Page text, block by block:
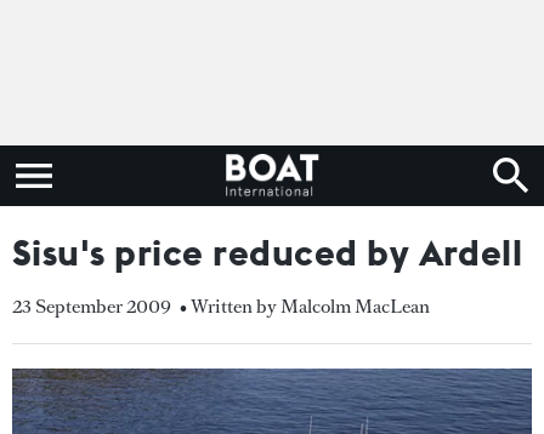
Sisu's price reduced by Ardell
23 September 2009 • Written by Malcolm MacLean